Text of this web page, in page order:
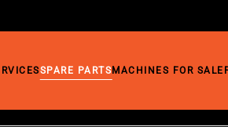
SPARE PARTSMACHINES FOR SALE